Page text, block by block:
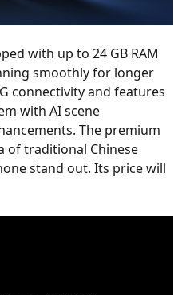
with up to 24 GB RAM
smoothly for longer
connectivity and features
with AI scene
The premium
of traditional Chinese
stand out. Its price will